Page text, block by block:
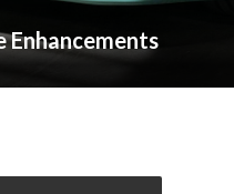
Enhancements